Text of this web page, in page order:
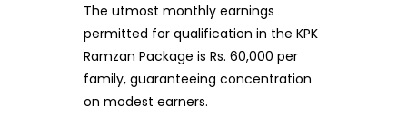
The utmost monthly earnings
permitted for qualification in the KPK
Ramzan Package is Rs. 60,000 per
family, guaranteeing concentration
on modest earners.